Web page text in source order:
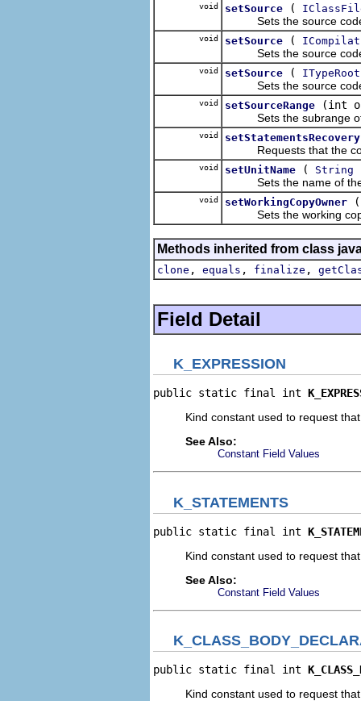
void setSource (
Sets the source code
void setSource (
Sets the source code
void setSource ( ITypeRoot
Sets the source code
void setSourceRange
(int
Sets the subrange of
void setStatementsRecovery
Requests that the
void setUnitName ( String
Sets the name of the
void setWorkingCopyOwner
Sets the working copy
Methods inherited from class
clone , equals , finalize ,
Field Detail
K_EXPRESSION
public static final int
Kind constant used to request
See Also:
Constant Field Values
K_STATEMENTS
public static final int
Kind constant used to request
See Also:
Constant Field Values
public static final int
Kind constant used to request